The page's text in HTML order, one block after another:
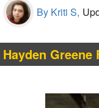
By Kriti S,
Hayden Greene